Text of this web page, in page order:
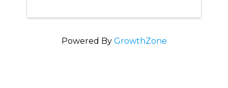
Powered By GrowthZone